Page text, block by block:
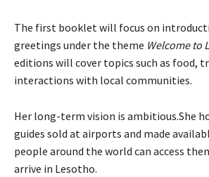
The first booklet will focus on
greetings under the theme Welcome to
editions will cover topics such as food,
interactions with local communities.
Her long-term vision is ambitious.She
guides sold at airports and made
people around the world can access
arrive in Lesotho.